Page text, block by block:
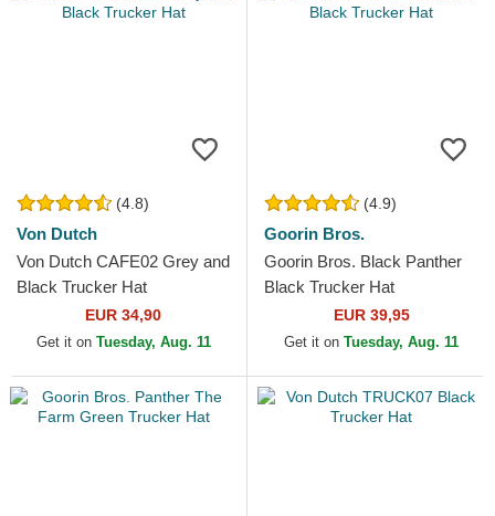
(4.8)
Von Dutch
Von Dutch CAFE02 Grey and
Black Trucker Hat
EUR 34,90
Get it on Tuesday, Aug. 11
(4.9)
Goorin Bros.
Goorin Bros. Black Panther
Black Trucker Hat
EUR 39,95
Get it on Tuesday, Aug. 11